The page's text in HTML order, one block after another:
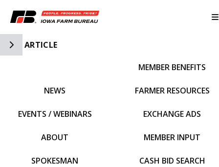
Toggle Side Navigation
ARTICLE
NEWS
EVENTS / WEBINARS
ABOUT
SPOKESMAN
MEMBER BENEFITS
FARMER RESOURCES
EXCHANGE ADS
MEMBER INPUT
CASH BID SEARCH